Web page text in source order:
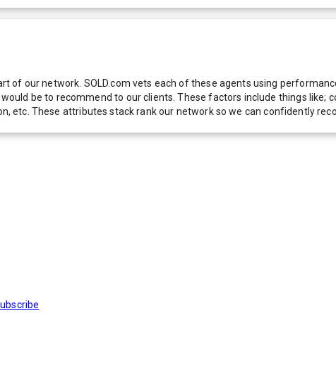
of our network. SOLD.com vets each of these agents using
be to recommend to our clients. These factors include things like;
etc. These attributes stack rank our network so we can confidently